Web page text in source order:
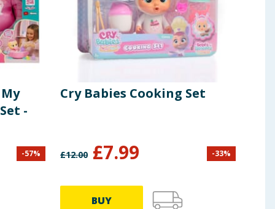
-
-57%
Cry Babies Cooking Set
£12.00 £7.99 -33%
BUY